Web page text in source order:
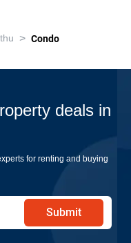
> Condo
deals in
for renting and buying
Submit